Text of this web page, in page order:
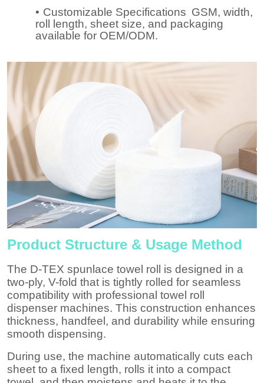
• Customizable Specifications GSM, width,
roll length, sheet size, and packaging
available for OEM/ODM.
Product Structure & Usage Method
The D-TEX spunlace towel roll is designed in a
two-ply, V-fold that is tightly rolled for seamless
compatibility with professional towel roll
dispenser machines. This construction enhances
thickness, handfeel, and durability while ensuring
smooth dispensing.
During use, the machine automatically cuts each
sheet to a fixed length, rolls it into a compact